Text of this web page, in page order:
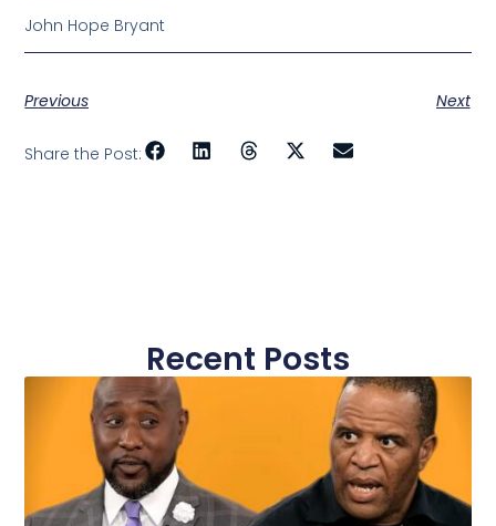
John Hope Bryant
Previous Next
Share the Post:
Recent Posts